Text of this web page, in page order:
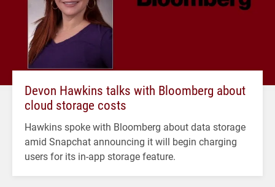
Devon Hawkins talks with Bloomberg about
cloud storage costs
Hawkins spoke with Bloomberg about data storage
amid Snapchat announcing it will begin charging
users for its in-app storage feature.